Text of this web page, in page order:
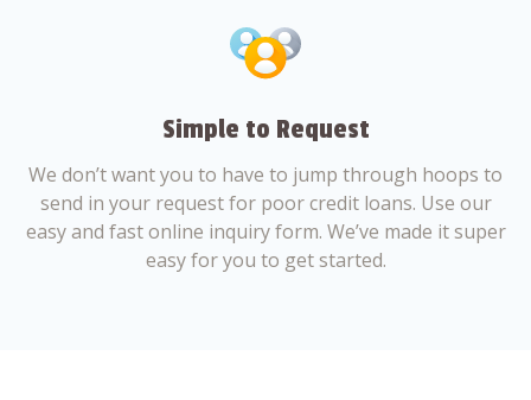
Simple to Request
We don’t want you to have to jump through hoops to
send in your request for poor credit loans. Use our
easy and fast online inquiry form. We’ve made it super
easy for you to get started.